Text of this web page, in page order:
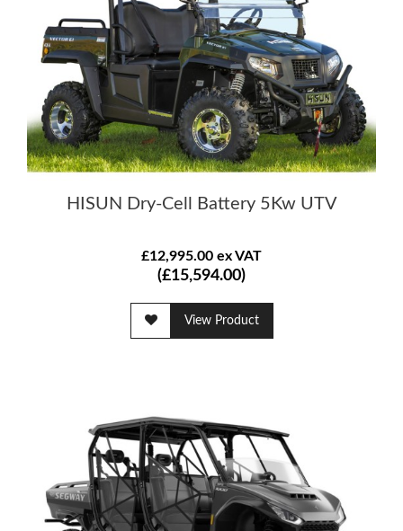
HISUN Dry-Cell Battery 5Kw UTV
£12,995.00 ex VAT
(£15,594.00)
View Product